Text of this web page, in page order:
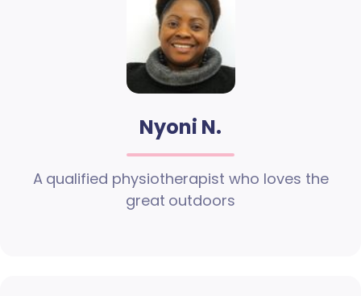
Nyoni N.
A qualified physiotherapist who loves the
great outdoors